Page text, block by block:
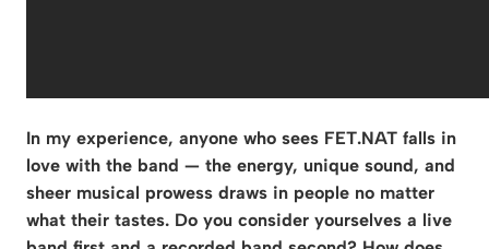
In my experience, anyone who sees FET.NAT falls in
love with the band — the energy, unique sound, and
sheer musical prowess draws in people no matter
what their tastes. Do you consider yourselves a live